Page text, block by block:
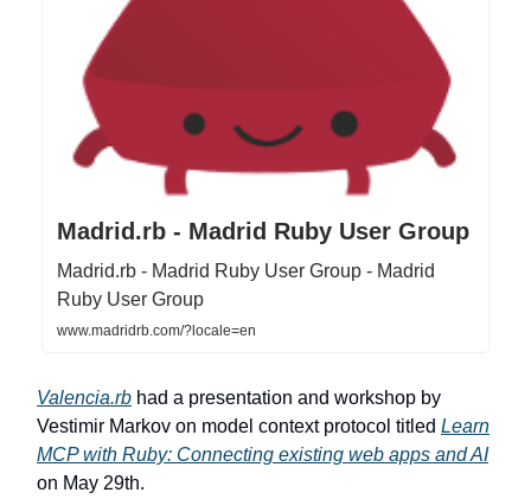
Madrid.rb - Madrid Ruby User Group
Madrid.rb - Madrid Ruby User Group - Madrid
Ruby User Group
www.madridrb.com/?locale=en
Valencia.rb had a presentation and workshop by
Vestimir Markov on model context protocol titled Learn
MCP with Ruby: Connecting existing web apps and AI
on May 29th.